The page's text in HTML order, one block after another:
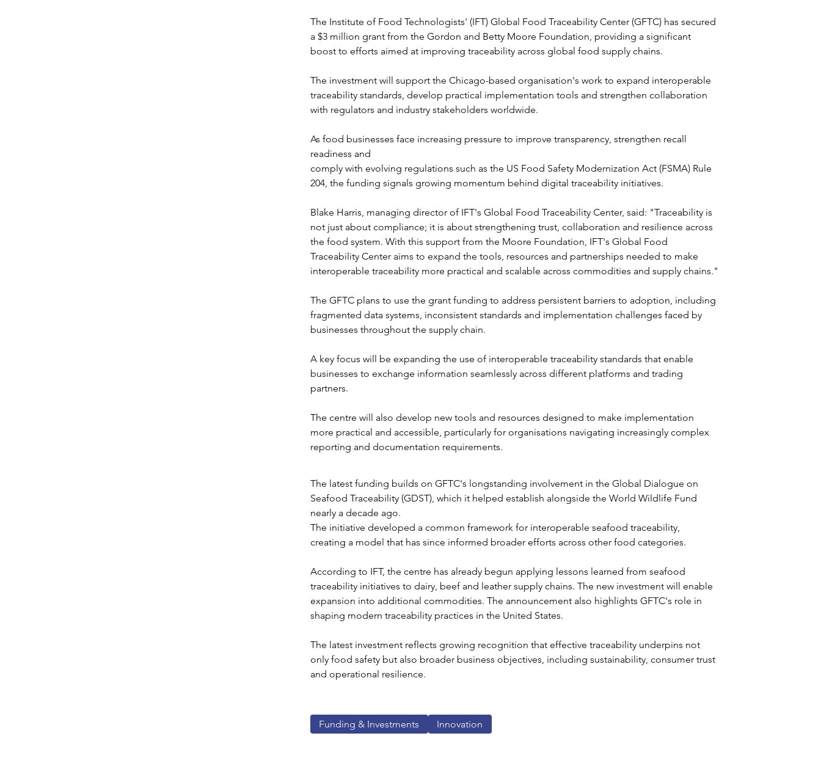
The Institute of Food Technologists' (IFT) Global Food Traceability Center (GFTC) has secured
a $3 million grant from the Gordon and Betty Moore Foundation, providing a significant
boost to efforts aimed at improving traceability across global food supply chains.
The investment will support the Chicago-based organisation's work to expand interoperable
traceability standards, develop practical implementation tools and strengthen collaboration
with regulators and industry stakeholders worldwide.
As food businesses face increasing pressure to improve transparency, strengthen recall
readiness and
comply with evolving regulations such as the US Food Safety Modernization Act (FSMA) Rule
204, the funding signals growing momentum behind digital traceability initiatives.
Blake Harris, managing director of IFT's Global Food Traceability Center, said: "Traceability is
not just about compliance; it is about strengthening trust, collaboration and resilience across
the food system. With this support from the Moore Foundation, IFT's Global Food
Traceability Center aims to expand the tools, resources and partnerships needed to make
interoperable traceability more practical and scalable across commodities and supply chains."
The GFTC plans to use the grant funding to address persistent barriers to adoption, including
fragmented data systems, inconsistent standards and implementation challenges faced by
businesses throughout the supply chain.
A key focus will be expanding the use of interoperable traceability standards that enable
businesses to exchange information seamlessly across different platforms and trading
partners.
The centre will also develop new tools and resources designed to make implementation
more practical and accessible, particularly for organisations navigating increasingly complex
reporting and documentation requirements.
The latest funding builds on GFTC's longstanding involvement in the Global Dialogue on
Seafood Traceability (GDST), which it helped establish alongside the World Wildlife Fund
nearly a decade ago.
The initiative developed a common framework for interoperable seafood traceability,
creating a model that has since informed broader efforts across other food categories.
According to IFT, the centre has already begun applying lessons learned from seafood
traceability initiatives to dairy, beef and leather supply chains. The new investment will enable
expansion into additional commodities. The announcement also highlights GFTC's role in
shaping modern traceability practices in the United States.
The latest investment reflects growing recognition that effective traceability underpins not
only food safety but also broader business objectives, including sustainability, consumer trust
and operational resilience.
Funding & Investments Innovation